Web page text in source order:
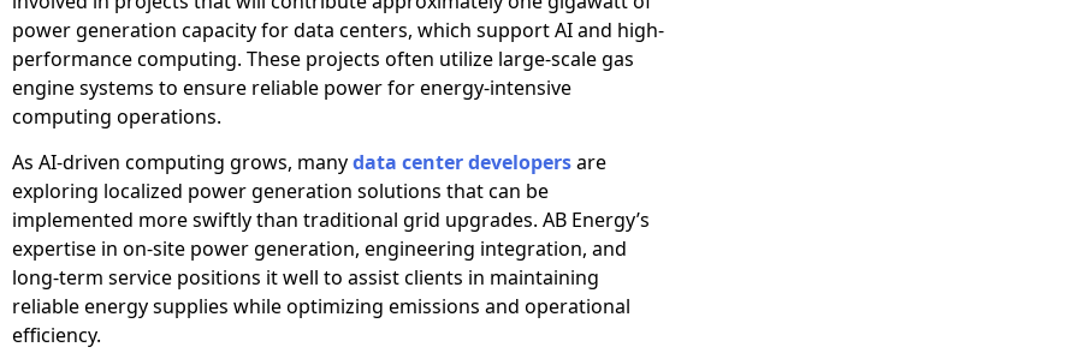
power generation capacity for data centers, which support AI and high-
performance computing. These projects often utilize large-scale gas
engine systems to ensure reliable power for energy-intensive
computing operations.
As AI-driven computing grows, manydata center developersare
exploring localized power generation solutions that can be
implemented more swiftly than traditional grid upgrades. AB Energy’s
expertise in on-site power generation, engineering integration, and
long-term service positions it well to assist clients in maintaining
reliable energy supplies while optimizing emissions and operational
efficiency.